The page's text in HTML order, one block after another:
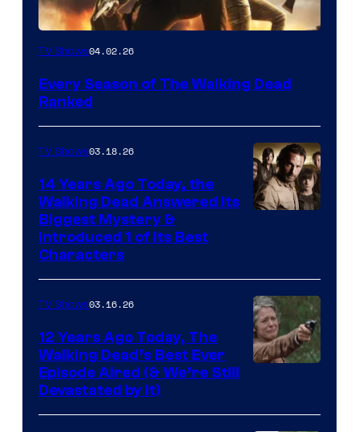
TV Shows04.02.26
Every Season of The Walking Dead
Ranked
AMC
TV Shows03.18.26
14 Years Ago Today, the
Walking Dead Answered Its
Biggest Mystery &
Introduced 1 of Its Best
Characters
TV Shows03.16.26
12 Years Ago Today, The
Walking Dead’s Best Ever
Episode Aired (& We’re Still
Devastated by It)